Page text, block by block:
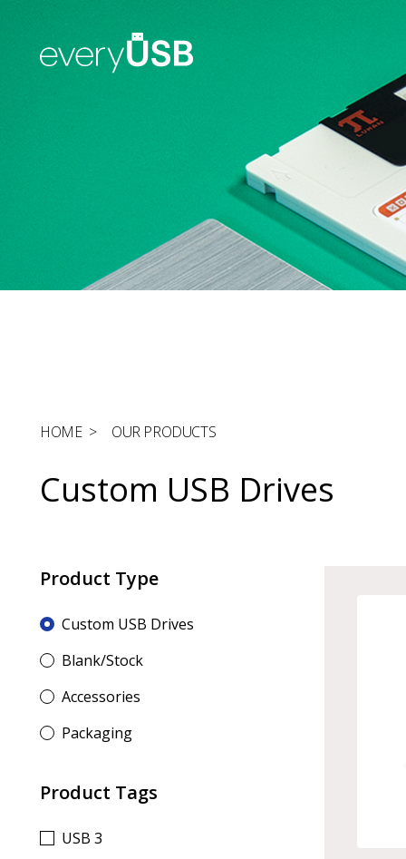
HOME > OUR PRODUCTS
Custom USB Drives
Product Type
Custom USB Drives
Blank/Stock
Accessories
Packaging
Product Tags
USB 3